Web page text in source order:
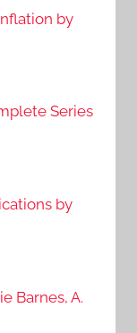
by
Series
by
Barnes, A.